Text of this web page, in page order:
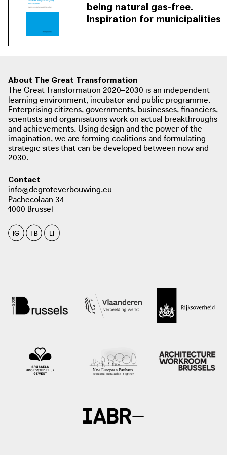
rijksoverheid.nl
photo: ministerie van Binnenlandse Zaken en Koninkrijksrelaties, het ministerie
Waterschappen en de Vereniging van Nederlandse Gemeenten, 2020
aardgasvrijewijken.nl
was drawn up for the next round of
natural gas-free districts based on the
aardgasvrijewijken.nl
being natural gas-free.
Inspiration for municipalities
working on the energy transition
municipalities that are still looking for
inspiration.
download / view PDF:
Working together towards being
natural gas-free. Inspiration for
municipalities
About The Great Transformation
The Great Transformation 2020–2030 is an independent
learning environment, incubator and public programme.
Enterprising citizens, governments, businesses, financiers,
scientists and organisations work on actual breakthroughs
and achievements. Using design and the power of the
imagination, we are forming coalitions and formulating
strategic sites that can be developed between now and
2030.
Contact
info@degroteverbouwing.eu
Pachecolaan 34
1000 Brussel
IG FB LI